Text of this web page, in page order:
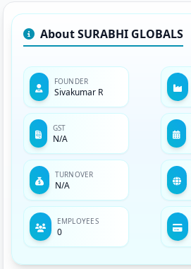
About SURABHI GLOBALS
FOUNDER
Sivakumar R
GST
N/A
TURNOVER
N/A
EMPLOYEES
0